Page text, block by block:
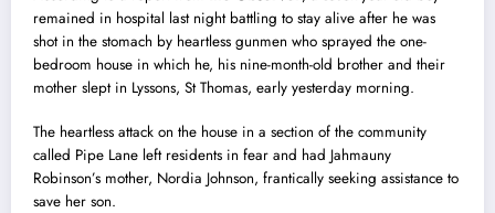
remained in hospital last night battling to stay alive after he was
shot in the stomach by heartless gunmen who sprayed the one-
bedroom house in which he, his nine-month-old brother and their
mother slept in Lyssons, St Thomas, early yesterday morning.
The heartless attack on the house in a section of the community
called Pipe Lane left residents in fear and had Jahmauny
Robinson’s mother, Nordia Johnson, frantically seeking assistance to
save her son.